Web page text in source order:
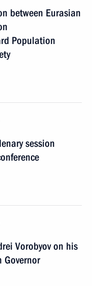
between Eurasian
Population
session
Vorobyov on his
Governor